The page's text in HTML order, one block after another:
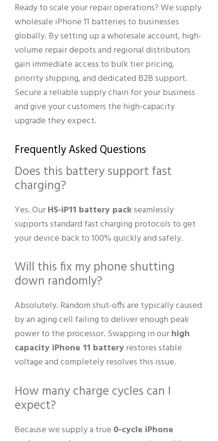
Ready to scale your repair operations? We supply
wholesale iPhone 11 batteries to businesses
globally. By setting up a wholesale account, high-
volume repair depots and regional distributors
gain immediate access to bulk tier pricing,
priority shipping, and dedicated B2B support.
Secure a reliable supply chain for your business
and give your customers the high-capacity
upgrade they expect.
Frequently Asked Questions
Does this battery support fast
charging?
Yes. OurHS-iP11 battery packseamlessly
supports standard fast charging protocols to get
your device back to 100% quickly and safely.
Will this fix my phone shutting
down randomly?
Absolutely. Random shut-offs are typically caused
by an aging cell failing to deliver enough peak
power to the processor. Swapping in ourhigh
capacity iPhone 11 batteryrestores stable
voltage and completely resolves this issue.
How many charge cycles can I
expect?
Because we supply a true 0-cycle iPhone